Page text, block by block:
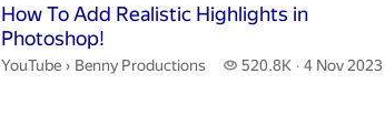
How To Add Realistic Highlights in
Photoshop!
Duration 11 minutes 32 seconds
YouTube › Benny Productions.
Benny Productions 520.8K
520.8 thousand views
4 Nov 2023